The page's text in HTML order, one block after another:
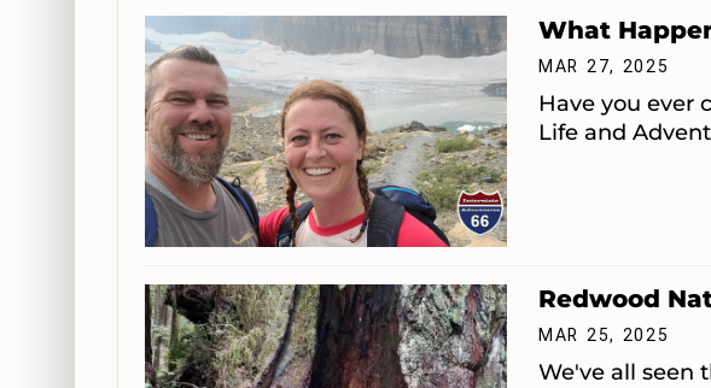
What
MAR 27, 2025
Have you ever
Life and
Redwood
MAR 25, 2025
We've all seen